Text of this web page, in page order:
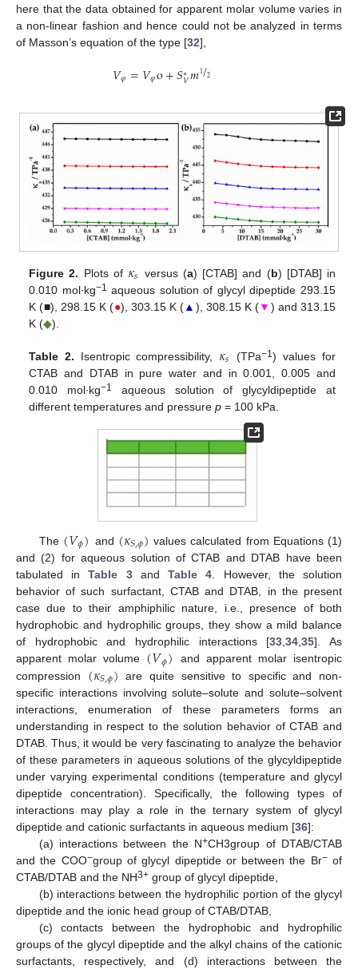
here that the data obtained for apparent molar volume varies in
a non-linear fashion and hence could not be analyzed in terms
of Masson’s equation of the type [32],
𝑉𝜑=𝑉𝜑o+𝑆∗
𝑉𝑚12
/
Figure 2. Plots of 𝜅𝑠 versus (a) [CTAB] and (b) [DTAB] in
0.010 mol∙kg−1 aqueous solution of glycyl dipeptide 293.15
K (■), 298.15 K (●), 303.15 K (▲ ), 308.15 K (▼ ) and 313.15
K (◆).
Table 2. Isentropic compressibility, 𝜅𝑠 (TPa−1) values for
CTAB and DTAB in pure water and in 0.001, 0.005 and
0.010 mol∙kg−1
aqueous solution of glycyldipeptide at
different temperatures and pressurep = 100 kPa.
The (𝑉𝜙) and (𝜅𝑆,𝜙) values calculated from Equations (1)
and (2) for aqueous solution of CTAB and DTAB have been
tabulated inTable 3andTable 4. However, the solution
behavior of such surfactant, CTAB and DTAB, in the present
case due to their amphiphilic nature, i.e., presence of both
hydrophobic and hydrophilic groups, they show a mild balance
of hydrophobic and hydrophilic interactions [33,34,35]. As
apparent molar volume (𝑉𝜙)
and apparent molar isentropic
compression (𝜅𝑆,𝜙) are quite sensitive to specific and non-
specific interactions involving solute–solute and solute–solvent
interactions, enumeration of these parameters forms an
understanding in respect to the solution behavior of CTAB and
DTAB. Thus, it would be very fascinating to analyze the behavior
of these parameters in aqueous solutions of the glycyldipeptide
under varying experimental conditions (temperature and glycyl
dipeptide concentration). Specifically, the following types of
interactions may play a role in the ternary system of glycyl
dipeptide and cationic surfactants in aqueous medium [36]:
(a) interactions between the N+CH3group of DTAB/CTAB
and the COO−group of glycyl dipeptide or between the Br−of
CTAB/DTAB and the NH3+ group of glycyl dipeptide,
(b) interactions between the hydrophilic portion of the glycyl
dipeptide and the ionic head group of CTAB/DTAB,
(c) contacts between the hydrophobic and hydrophilic
groups of the glycyl dipeptide and the alkyl chains of the cationic
surfactants, respectively, and (d) interactions between the